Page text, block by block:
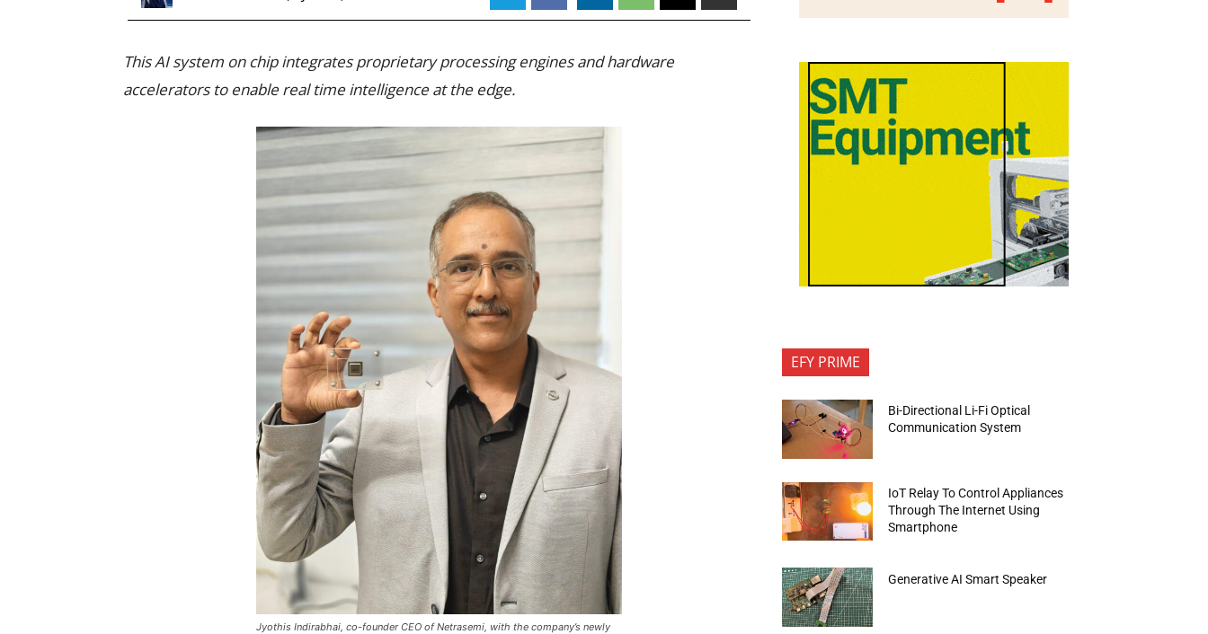
This AI system on chip integrates proprietary processing engines and hardware
accelerators to enable real time intelligence at the edge.
Jyothis Indirabhai, co-founder CEO of Netrasemi, with the company’s newly
EFY PRIME
Bi-Directional Li-Fi Optical
Communication System
IoT Relay To Control Appliances
Through The Internet Using
Smartphone
Generative AI Smart Speaker